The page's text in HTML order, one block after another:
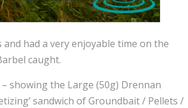
had a very enjoyable time on the
caught.
showing the Large (50g) Drennan
sandwich of Groundbait / Pellets /